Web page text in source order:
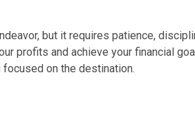
but it requires patience,
profits and achieve your financial
on the destination.